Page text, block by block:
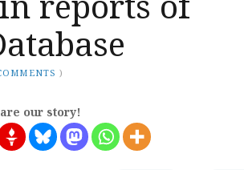
)
our story!